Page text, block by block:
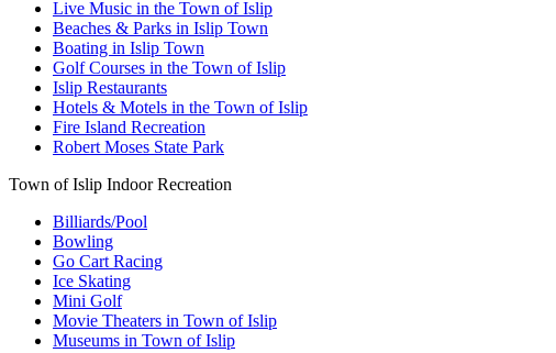
Live Music in the Town of Islip
Beaches & Parks in Islip Town
Boating in Islip Town
Golf Courses in the Town of Islip
Islip Restaurants
Hotels & Motels in the Town of Islip
Fire Island Recreation
Robert Moses State Park
Town of Islip Indoor Recreation
Billiards/Pool
Bowling
Go Cart Racing
Ice Skating
Mini Golf
Movie Theaters in Town of Islip
Museums in Town of Islip